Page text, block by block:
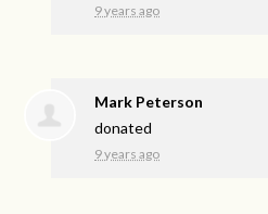
9 years ago
Mark Peterson
donated
9 years ago